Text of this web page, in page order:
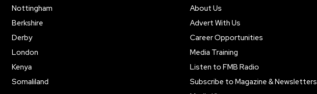
Nottingham
Berkshire
Derby
London
Kenya
Somaliland
About Us
Advert With Us
Career Opportunities
Media Training
Listen to FMB Radio
Subscribe to Magazine & Newsletters